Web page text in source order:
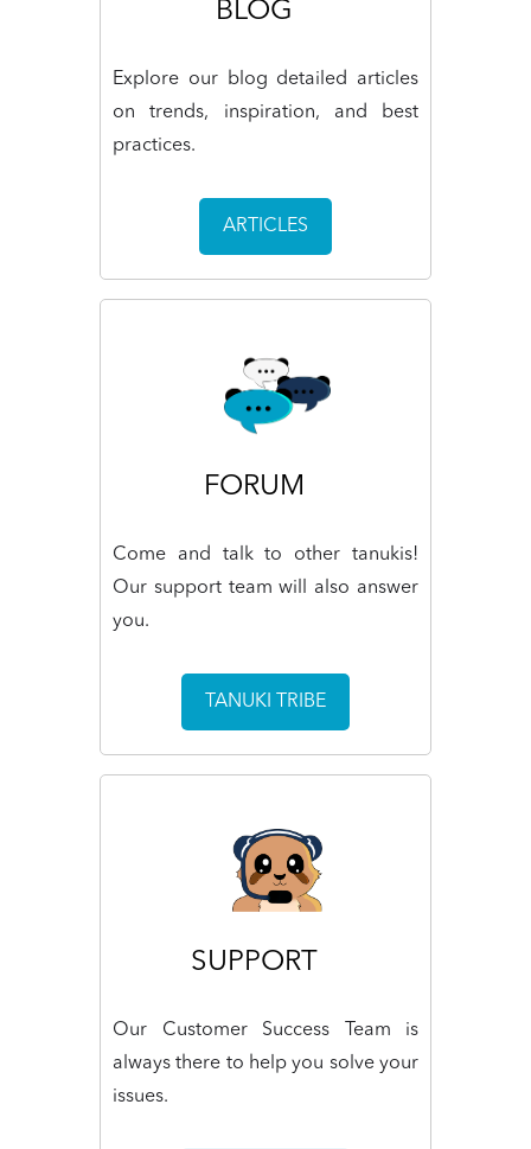
BLOG
Explore our blog detailed articles
on trends, inspiration, and best
practices.
ARTICLES
FORUM
Come and talk to other tanukis!
Our support team will also answer
you.
TANUKI TRIBE
SUPPORT
Our Customer Success Team is
always there to help you solve your
issues.